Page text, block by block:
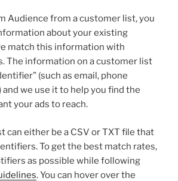
Audience from a customer list, you
about your existing
match this information with
The information on a customer list
(such as email, phone
and we use it to help you find the
your ads to reach.
can either be a CSV or TXT file that
To get the best match rates,
as possible while following
. You can hover over the